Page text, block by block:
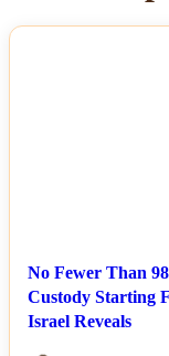
No Fewer Than
Custody Starting
Israel Reveals